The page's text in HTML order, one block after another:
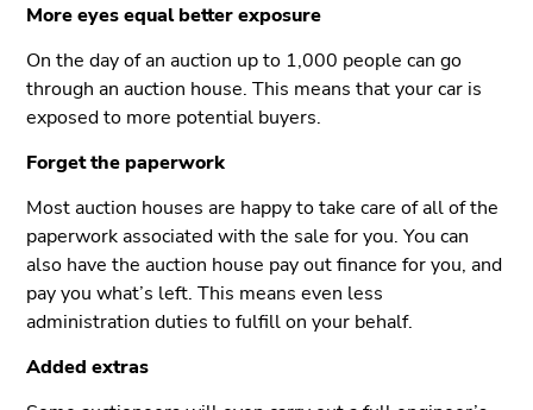
More eyes equal better exposure
On the day of an auction up to 1,000 people can go
through an auction house. This means that your car is
exposed to more potential buyers.
Forget the paperwork
Most auction houses are happy to take care of all of the
paperwork associated with the sale for you. You can
also have the auction house pay out finance for you, and
pay you what’s left. This means even less
administration duties to fulfill on your behalf.
Added extras